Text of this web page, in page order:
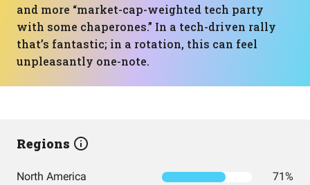
and more “market-cap-weighted tech party
with some chaperones.” In a tech-driven rally
that’s fantastic; in a rotation, this can feel
unpleasantly one-note.
Regions
North America 71%